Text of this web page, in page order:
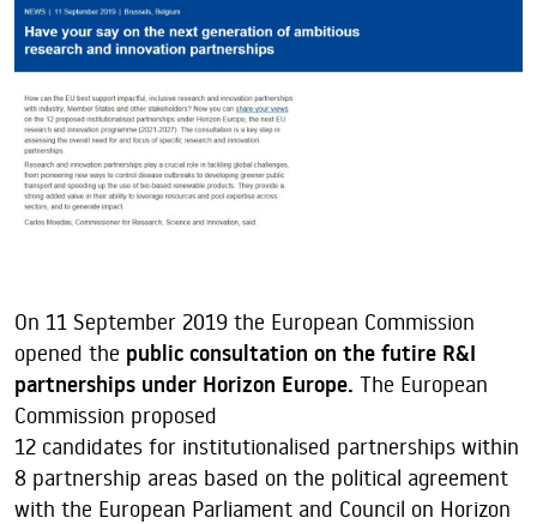
On 11 September 2019 the European Commission
opened the public consultation on the futire R&I
partnerships under Horizon Europe. The European
Commission proposed
12 candidates for institutionalised partnerships within
8 partnership areas based on the political agreement
with the European Parliament and Council on Horizon